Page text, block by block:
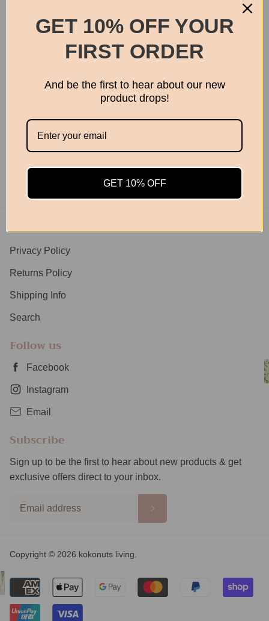
Woodland Basket
$89.95
Footer menu
Privacy Policy
Returns Policy
Shipping Info
Search
Follow us
Facebook
Instagram
Email
Subscribe
Sign up to be the first to hear about new products & get
exclusive offers direct to your inbox.
Copyright © 2026 kokonuts living.
GET 10% OFF YOUR
FIRST ORDER
And be the first to hear about our new
product drops!
GET 10% OFF